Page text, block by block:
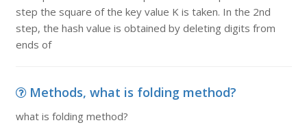
step the square of the key value K is taken. In the 2nd
step, the hash value is obtained by deleting digits from
ends of
Methods, what is folding method?
what is folding method?